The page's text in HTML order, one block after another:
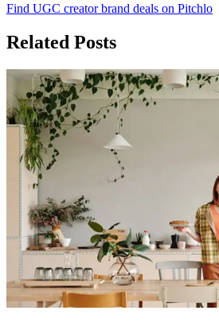
Find UGC creator brand deals on Pitchlo
Related Posts